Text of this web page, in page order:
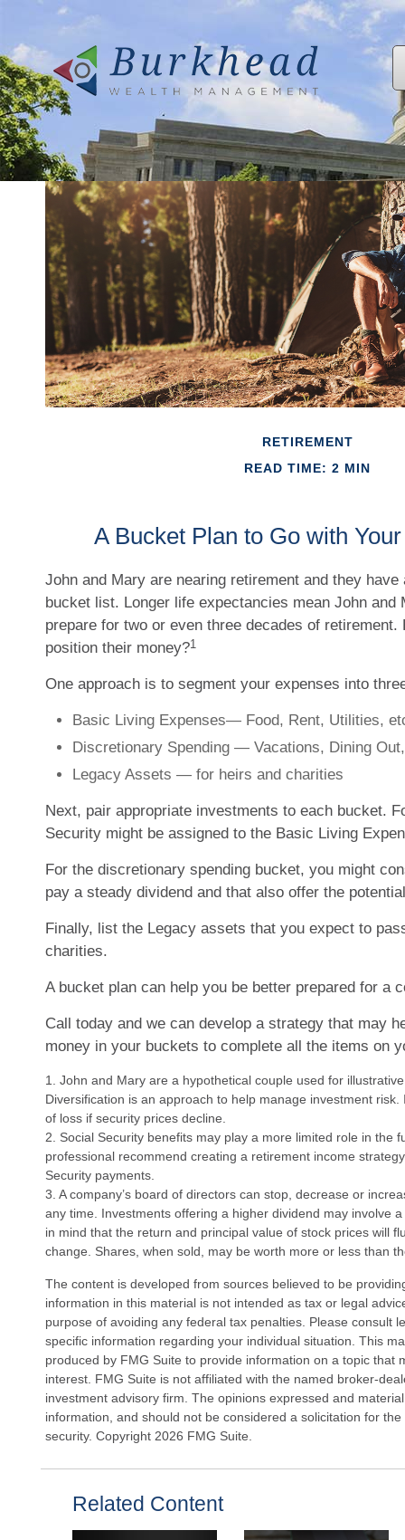
RETIREMENT
READ TIME: 2 MIN
A Bucket Plan to Go with
John and Mary are nearing retirement and they
bucket list. Longer life expectancies mean John and
prepare for two or even three decades of retirement.
position their money?1
One approach is to segment your expenses into
Basic Living Expenses— Food, Rent, Utilities,
Discretionary Spending — Vacations, Dining
Legacy Assets — for heirs and charities
Next, pair appropriate investments to each bucket.
Security might be assigned to the Basic Living
For the discretionary spending bucket, you might
pay a steady dividend and that also offer the
Finally, list the Legacy assets that you expect to
charities.
A bucket plan can help you be better prepared for a
Call today and we can develop a strategy that may
money in your buckets to complete all the items on
1. John and Mary are a hypothetical couple used for
Diversification is an approach to help manage investment
of loss if security prices decline.
2. Social Security benefits may play a more limited role in the
professional recommend creating a retirement income
Security payments.
3. A company’s board of directors can stop, decrease or
any time. Investments offering a higher dividend may involve
in mind that the return and principal value of stock prices will
change. Shares, when sold, may be worth more or less than
The content is developed from sources believed to be
information in this material is not intended as tax or legal
purpose of avoiding any federal tax penalties. Please consult
specific information regarding your individual situation. This
produced by FMG Suite to provide information on a topic that
interest. FMG Suite is not affiliated with the named broker-
investment advisory firm. The opinions expressed and
information, and should not be considered a solicitation for
security. Copyright 2026 FMG Suite.
Related Content